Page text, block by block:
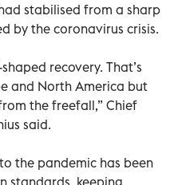
stabilised from a sharp
by the coronavirus crisis.
recovery. That’s
and North America but
the freefall,” Chief
said.
the pandemic has been
standards, keeping